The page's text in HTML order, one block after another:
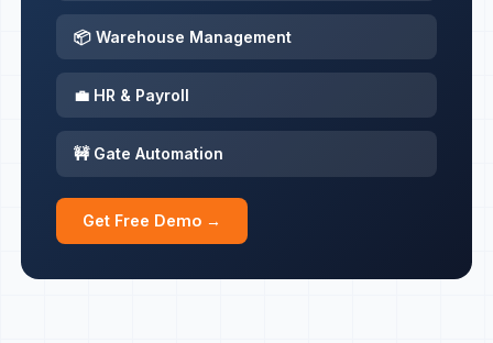
📦 Warehouse Management
💼 HR & Payroll
🚧 Gate Automation
Get Free Demo →